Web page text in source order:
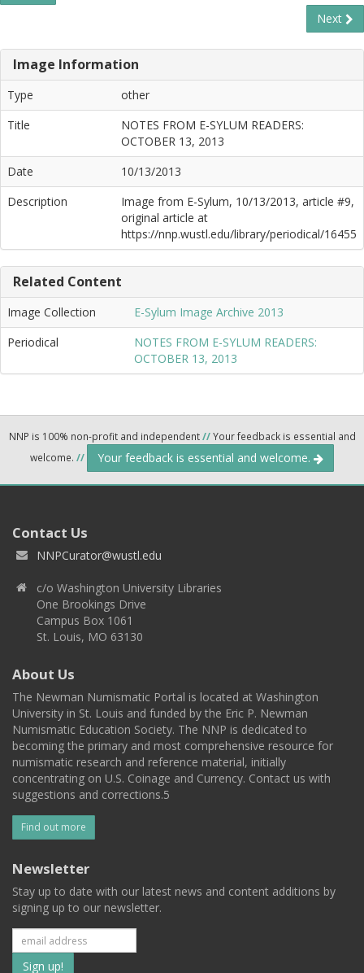
Next
Image Information
Type
other
Title
NOTES FROM E-SYLUM READERS:
OCTOBER 13, 2013
Date
10/13/2013
Description
Image from E-Sylum, 10/13/2013, article #9,
original article at
https://nnp.wustl.edu/library/periodical/16455
Related Content
Image Collection
E-Sylum Image Archive 2013
Periodical
NOTES FROM E-SYLUM READERS:
OCTOBER 13, 2013
NNP is 100% non-profit and independent//Your feedback is essential and
welcome. // Your feedback is essential and welcome.
Contact Us
NNPCurator@wustl.edu
c/o Washington University Libraries
One Brookings Drive
Campus Box 1061
St. Louis, MO 63130
About Us
The Newman Numismatic Portal is located at Washington
University in St. Louis and funded by the Eric P. Newman
Numismatic Education Society. The NNP is dedicated to
becoming the primary and most comprehensive resource for
numismatic research and reference material, initially
concentrating on U.S. Coinage and Currency. Contact us with
suggestions and corrections.5
Find out more
Newsletter
Stay up to date with our latest news and content additions by
signing up to our newsletter.
Subscribe